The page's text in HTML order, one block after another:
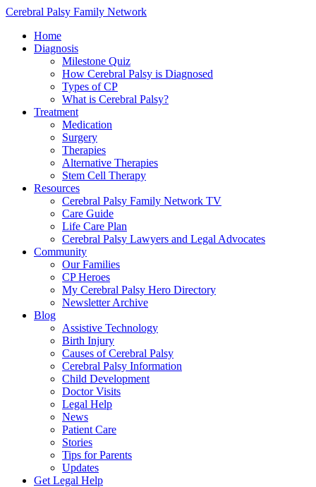
Cerebral Palsy Family Network
Home
Diagnosis
Milestone Quiz
How Cerebral Palsy is Diagnosed
Types of CP
What is Cerebral Palsy?
Treatment
Medication
Surgery
Therapies
Alternative Therapies
Stem Cell Therapy
Resources
Cerebral Palsy Family Network TV
Care Guide
Life Care Plan
Cerebral Palsy Lawyers and Legal Advocates
Community
Our Families
CP Heroes
My Cerebral Palsy Hero Directory
Newsletter Archive
Blog
Assistive Technology
Birth Injury
Causes of Cerebral Palsy
Cerebral Palsy Information
Child Development
Doctor Visits
Legal Help
News
Patient Care
Stories
Tips for Parents
Updates
Get Legal Help